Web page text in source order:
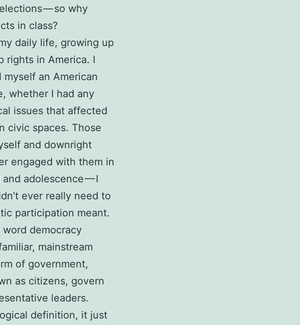
— so why
in class?
daily life, growing up
rights in America. I
an American
whether I had any
issues that affected
civic spaces. Those
and downright
engaged with them in
adolescence — I
ever really need to
participation meant.
democracy
mainstream
of government,
as citizens, govern
leaders.
definition, it just